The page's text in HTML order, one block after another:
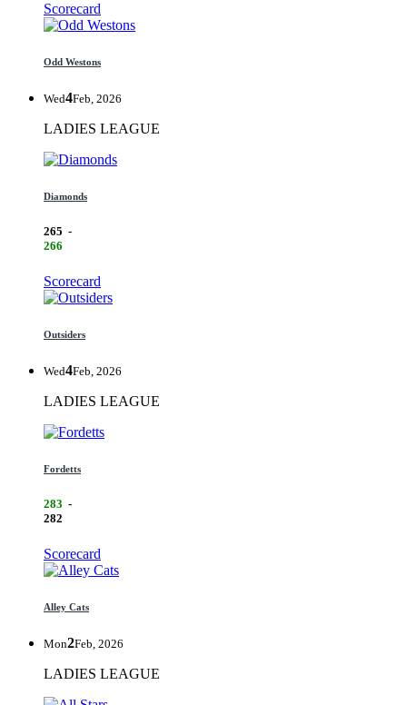
Scorecard
Odd Westons
Wed4Feb, 2026
LADIES LEAGUE
Diamonds
265 -
266
Scorecard
Outsiders
Wed4Feb, 2026
LADIES LEAGUE
Fordetts
283 -
282
Scorecard
Alley Cats
Mon2Feb, 2026
LADIES LEAGUE